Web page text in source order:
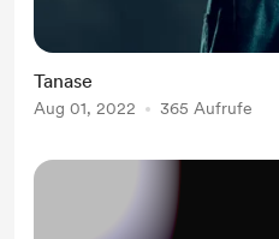
Tanase
Aug 01, 2022 365 Aufrufe